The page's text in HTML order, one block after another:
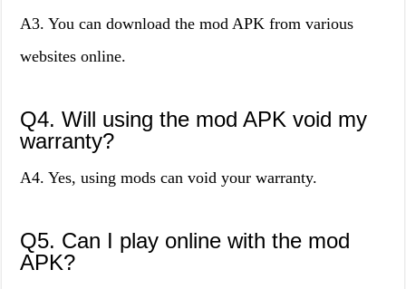
A3. You can download the mod APK from various
websites online.
Q4. Will using the mod APK void my
warranty?
A4. Yes, using mods can void your warranty.
Q5. Can I play online with the mod
APK?